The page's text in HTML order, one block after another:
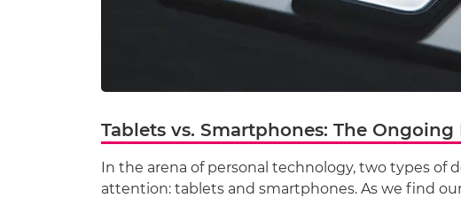
Tablets vs. Smartphones: The Ongoing
In the arena of personal technology, two types of
attention: tablets and smartphones. As we find